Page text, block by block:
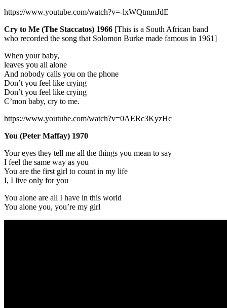
https://www.youtube.com/watch?v=-lxWQtmmJdE
Cry to Me (The Staccatos) 1966 [This is a South African band
who recorded the song that Solomon Burke made famous in 1961]
When your baby,
leaves you all alone
And nobody calls you on the phone
Don’t you feel like crying
Don’t you feel like crying
C’mon baby, cry to me.
https://www.youtube.com/watch?v=0AERc3KyzHc
You (Peter Maffay) 1970
Your eyes they tell me all the things you mean to say
I feel the same way as you
You are the first girl to count in my life
I, I live only for you
You alone are all I have in this world
You alone you, you’re my girl